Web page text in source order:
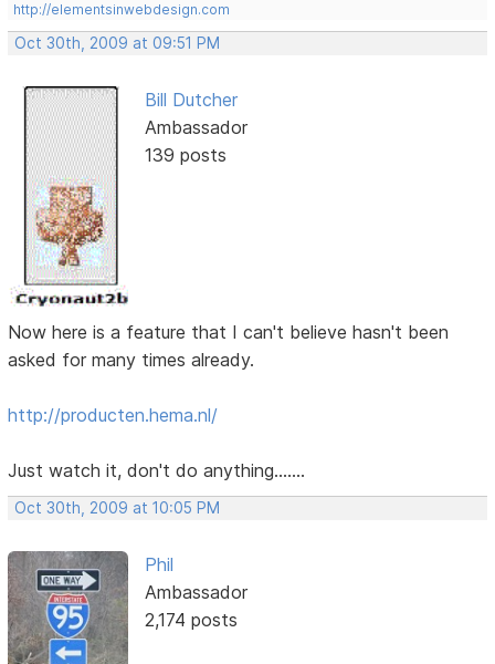
http://elementsinwebdesign.com
Oct 30th, 2009 at 09:51 PM
Bill Dutcher
Ambassador
139 posts
Now here is a feature that I can't believe hasn't been
asked for many times already.
http://producten.hema.nl/
Just watch it, don't do anything.......
Oct 30th, 2009 at 10:05 PM
Phil
Ambassador
2,174 posts